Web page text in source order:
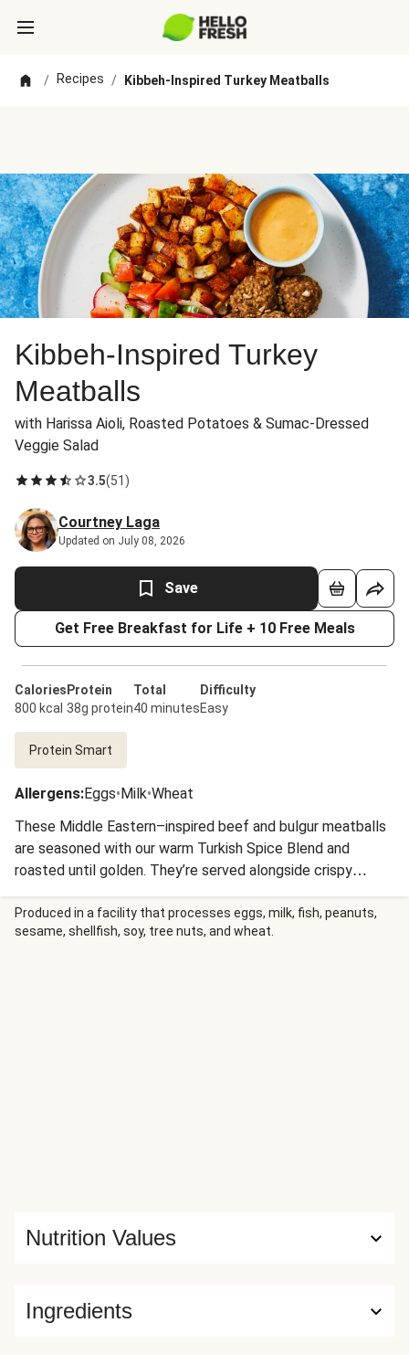
/ Recipes / Kibbeh-Inspired Turkey Meatballs
Kibbeh-Inspired Turkey
Meatballs
with Harissa Aioli, Roasted Potatoes & Sumac-Dressed
Veggie Salad
3.5(51 )
Courtney Laga
Updated on July 08, 2026
Save
Get Free Breakfast for Life + 10 Free Meals
Calories
800 kcal
Protein
38g protein
Total
40 minutes
Difficulty
Easy
Protein Smart
Allergens:Eggs•Milk•Wheat
These Middle Eastern–inspired beef and bulgur meatballs
are seasoned with our warm Turkish Spice Blend and
roasted until golden. They’re served alongside crispy
paprika-spiced potatoes and a crunchy cucumber, tomato,
and radish salad tossed in a tangy sumac vinaigrette. A
drizzle of harissa aioli and a sprinkle of crunchy sunflower
Produced in a facility that processes eggs, milk, fish, peanuts,
sesame, shellfish, soy, tree nuts, and wheat.
Ingredients
Nutrition Values